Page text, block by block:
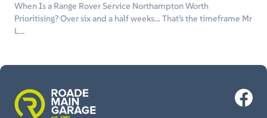
When Is a Range Rover Service Northampton Worth
Prioritising? Over six and a half weeks… That’s the timeframe Mr
L...